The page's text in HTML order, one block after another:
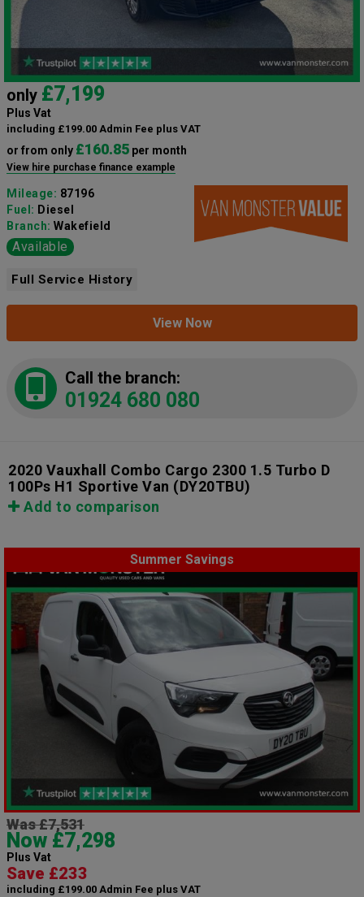
only £7,199
Plus Vat
including £199.00 Admin Fee plus VAT
or from only £160.85 per month
View hire purchase finance example
Mileage: 87196
Fuel: Diesel
Branch: Wakefield
Available
Full Service History
View Now
Call the branch:
01924 680 080
2020 Vauxhall Combo Cargo 2300 1.5 Turbo D
100Ps H1 Sportive Van (DY20TBU)
Add to comparison
Summer Savings
Was £7,531
Now £7,298
Plus Vat
Save £233
including £199.00 Admin Fee plus VAT